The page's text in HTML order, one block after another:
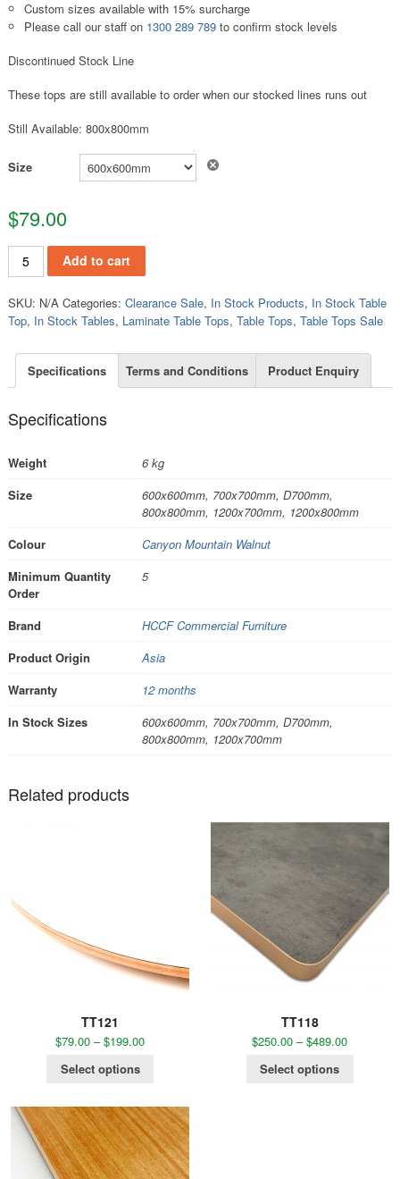
Custom sizes available with 15% surcharge
Please call our staff on 1300 289 789to confirm stock levels
Discontinued Stock Line
These tops are still available to order when our stocked lines runs out
Still Available: 800x800mm
Size
$79.00
TT141 quantityAdd to cart
SKU: N/A Categories: Clearance Sale, In Stock Products, In Stock Table
Top, In Stock Tables, Laminate Table Tops, Table Tops, Table Tops Sale
Specifications Terms and Conditions Product Enquiry
Specifications
Weight
6 kg
Size
600x600mm, 700x700mm, D700mm,
800x800mm, 1200x700mm, 1200x800mm
Colour
Canyon Mountain Walnut
Minimum Quantity
Order
5
Brand
HCCF Commercial Furniture
Product Origin
Asia
Warranty
12 months
In Stock Sizes
600x600mm, 700x700mm, D700mm,
800x800mm, 1200x700mm
Related products
TT121
$79.00 –$199.00
Select options
TT118
$250.00 –$489.00
Select options